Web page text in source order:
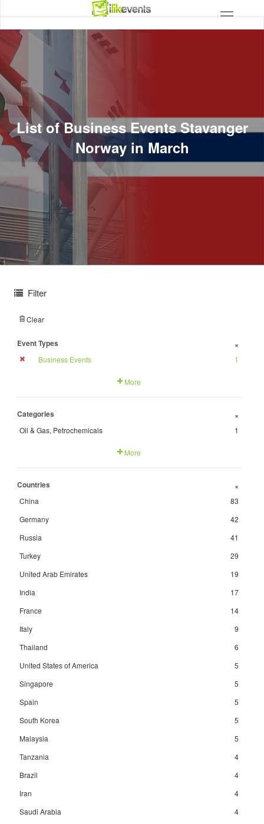
List of Business Events Stavanger
Norway in March
Filter
Clear
Event Types +
Business Events 1
More
Categories +
Oil & Gas, Petrochemicals 1
More
Countries +
China
83
Germany
42
Russia
41
Turkey
29
United Arab Emirates
19
India
17
France
14
Italy
9
Thailand
6
United States of America
5
Singapore
5
Spain
5
South Korea
5
Malaysia
5
Tanzania
4
Brazil
4
Iran
4
Saudi Arabia
4